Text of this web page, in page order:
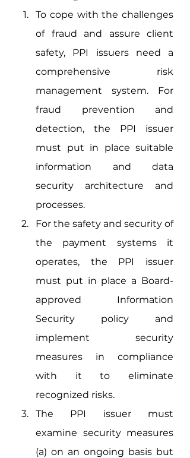
To cope with the challenges
of fraud and assure client
safety, PPI issuers need a
comprehensive risk
management system. For
fraud prevention and
detection, the PPI issuer
must put in place suitable
information and data
security architecture and
processes.
For the safety and security of
the payment systems it
operates, the PPI issuer
must put in place a Board-
approved Information
Security policy and
implement security
measures in compliance
with it to eliminate
recognized risks.
The PPI issuer must
examine security measures
(a) on an ongoing basis but